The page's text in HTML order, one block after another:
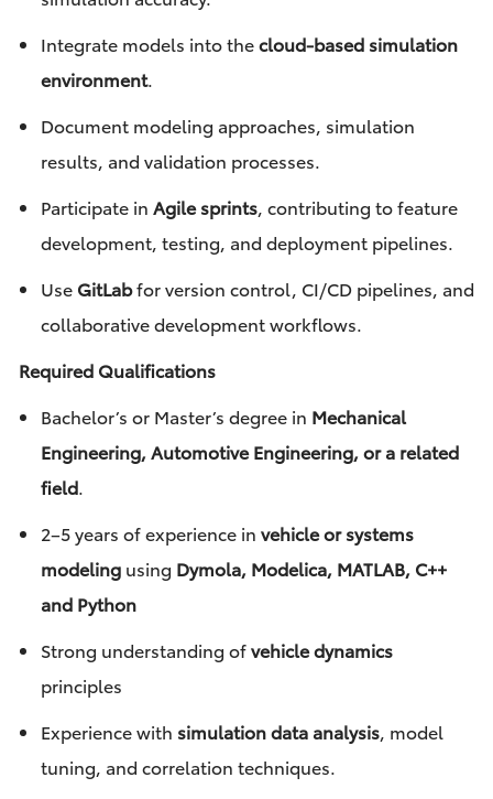
Integrate models into thecloud-based simulation
environment.
Document modeling approaches, simulation
results, and validation processes.
Participate in Agile sprints, contributing to feature
development, testing, and deployment pipelines.
Use GitLabfor version control, CI/CD pipelines, and
collaborative development workflows.
Required Qualifications
Bachelor’s or Master’s degree in Mechanical
Engineering, Automotive Engineering, or a related
field.
2–5 years of experience in vehicle or systems
modelingusing Dymola, Modelica, MATLAB, C++
and Python
Strong understanding ofvehicle dynamics
principles
Experience with simulation data analysis, model
tuning, and correlation techniques.